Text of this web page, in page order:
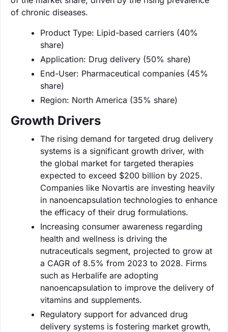
of chronic diseases.
Product Type: Lipid-based carriers (40%
share)
Application: Drug delivery (50% share)
End-User: Pharmaceutical companies (45%
share)
Region: North America (35% share)
Growth Drivers
The rising demand for targeted drug delivery
systems is a significant growth driver, with
the global market for targeted therapies
expected to exceed $200 billion by 2025.
Companies like Novartis are investing heavily
in nanoencapsulation technologies to enhance
the efficacy of their drug formulations.
Increasing consumer awareness regarding
health and wellness is driving the
nutraceuticals segment, projected to grow at
a CAGR of 8.5% from 2023 to 2028. Firms
such as Herbalife are adopting
nanoencapsulation to improve the delivery of
vitamins and supplements.
Regulatory support for advanced drug
delivery systems is fostering market growth,